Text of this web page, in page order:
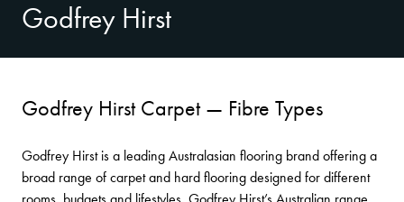
Godfrey Hirst
Godfrey Hirst Carpet — Fibre Types
Godfrey Hirst is a leading Australasian flooring brand offering a
broad range of carpet and hard flooring designed for different